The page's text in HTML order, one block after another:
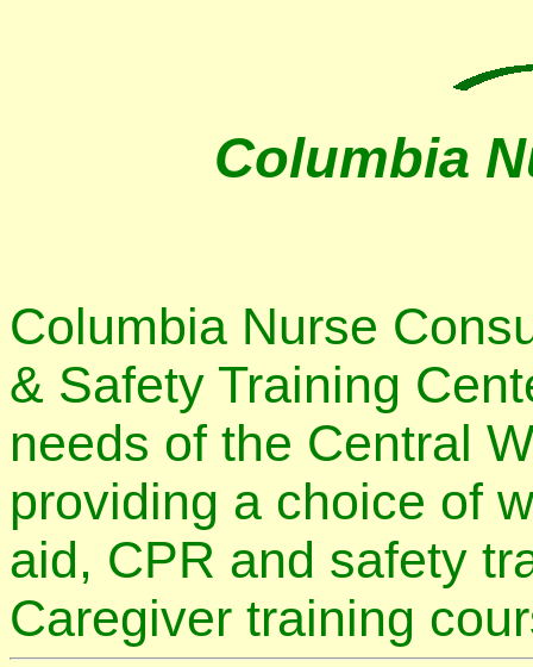
Columbia
Columbia Nurse
& Safety Training
needs of the Central
providing a choice of
aid, CPR and safety
Caregiver training